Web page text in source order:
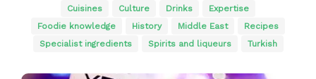
Cuisines Culture Drinks
Expertise
Foodie knowledge
History Middle East
Recipes
Specialist ingredients
Spirits and liqueurs Turkish